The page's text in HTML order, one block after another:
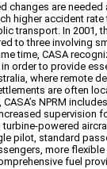
changes are
higher accident
transport. In 2001,
to three involving
time, CASA
order to provide
where remote
are often
NPRM
supervision
powered
pilot, standard
more
fuel